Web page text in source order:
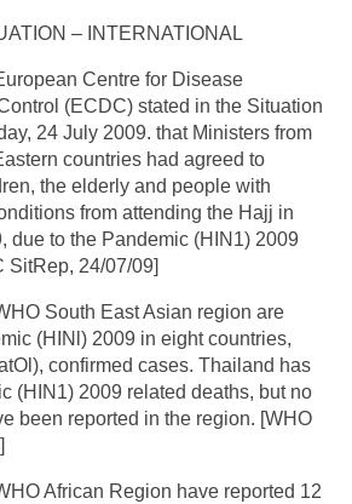
– INTERNATIONAL
Centre for Disease
(ECDC) stated in the Situation
24 July 2009. that Ministers from
countries had agreed to
the elderly and people with
from attending the Hajj in
due to the Pandemic (HIN1) 2009
SitRep, 24/07/09]
South East Asian region are
(HINl) 2009 in eight countries,
confirmed cases. Thailand has
(HIN1) 2009 related deaths, but no
been reported in the region. [WHO
African Region have reported 12